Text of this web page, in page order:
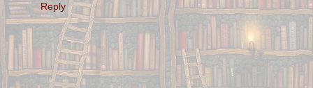
Reply